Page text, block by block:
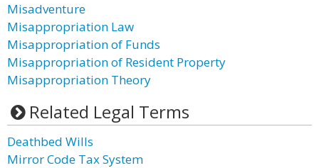
Misadventure
Misappropriation Law
Misappropriation of Funds
Misappropriation of Resident Property
Misappropriation Theory
Related Legal Terms
Deathbed Wills
Mirror Code Tax System